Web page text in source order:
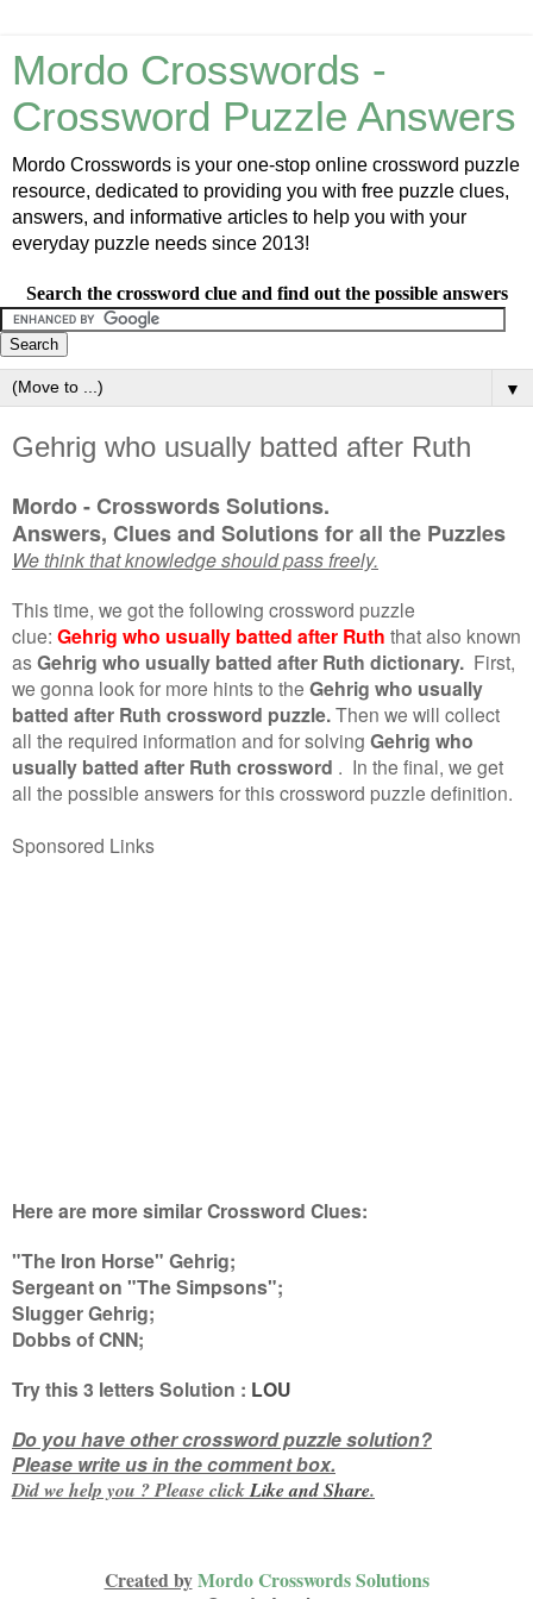
Mordo Crosswords -
Crossword Puzzle Answers
Mordo Crosswords is your one-stop online crossword puzzle
resource, dedicated to providing you with free puzzle clues,
answers, and informative articles to help you with your
everyday puzzle needs since 2013!
Search the crossword clue and find out the possible answers
▼
Gehrig who usually batted after Ruth
Mordo - Crosswords Solutions.
Answers, Clues and Solutions for all the Puzzles
We think that knowledge should pass freely.
This time, we got the following crossword puzzle
clue: Gehrig who usually batted after Ruth that also known
asGehrig who usually batted after Ruth dictionary. First,
we gonna look for more hints to the Gehrig who usually
batted after Ruth crossword puzzle.Then we will collect
all the required information and for solving Gehrig who
usually batted after Ruth crossword . In the final, we get
all the possible answers for this crossword puzzle definition.
Sponsored Links
Here are more similar Crossword Clues:
"The Iron Horse" Gehrig;
Sergeant on "The Simpsons";
Slugger Gehrig;
Dobbs of CNN;
Try this3 lettersSolution : LOU
Do you have other crossword puzzle solution?
Please write us in the comment box.
Did we help you ? Please clickLike andShare.
Created byMordo Crosswords Solutions